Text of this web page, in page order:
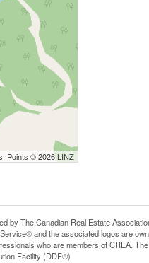
Points © 2026 LINZ
by The Canadian Real Estate
and the associated logos are
who are members of CREA.
Facility (DDF®)